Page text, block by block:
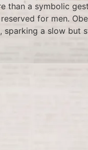
than a symbolic
for men.
a slow but